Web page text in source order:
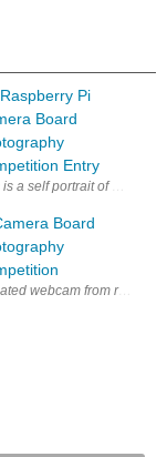
Photography
"June 14, that's
Board Photography
Pi
Board
Entry
is a self portrait of my
Board
webcam from raspi